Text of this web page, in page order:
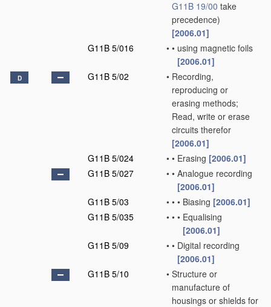
G11B 19/00 take
precedence)
[2006.01]
G11B 5/016
• • using magnetic foils
[2006.01]
D G11B 5/02 • Recording,
reproducing or
erasing methods;
Read, write or erase
circuits therefor
[2006.01]
G11B 5/024
• • Erasing [2006.01]
G11B 5/027
• • Analogue recording
[2006.01]
G11B 5/03
• • • Biasing [2006.01]
G11B 5/035
• • • Equalising
[2006.01]
G11B 5/09
• • Digital recording
[2006.01]
G11B 5/10
• Structure or
manufacture of
housings or shields for